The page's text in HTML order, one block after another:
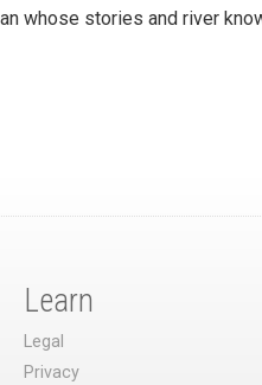
whose stories and river
Learn
Legal
Privacy